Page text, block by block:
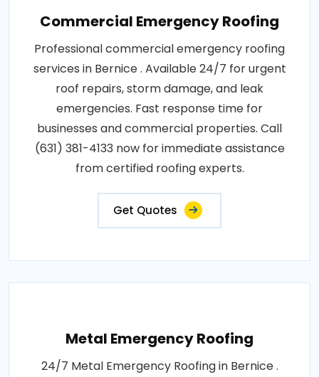
Commercial Emergency Roofing
Professional commercial emergency roofing
services in Bernice . Available 24/7 for urgent
roof repairs, storm damage, and leak
emergencies. Fast response time for
businesses and commercial properties. Call
(631) 381-4133 now for immediate assistance
from certified roofing experts.
Get Quotes
Metal Emergency Roofing
24/7 Metal Emergency Roofing in Bernice .